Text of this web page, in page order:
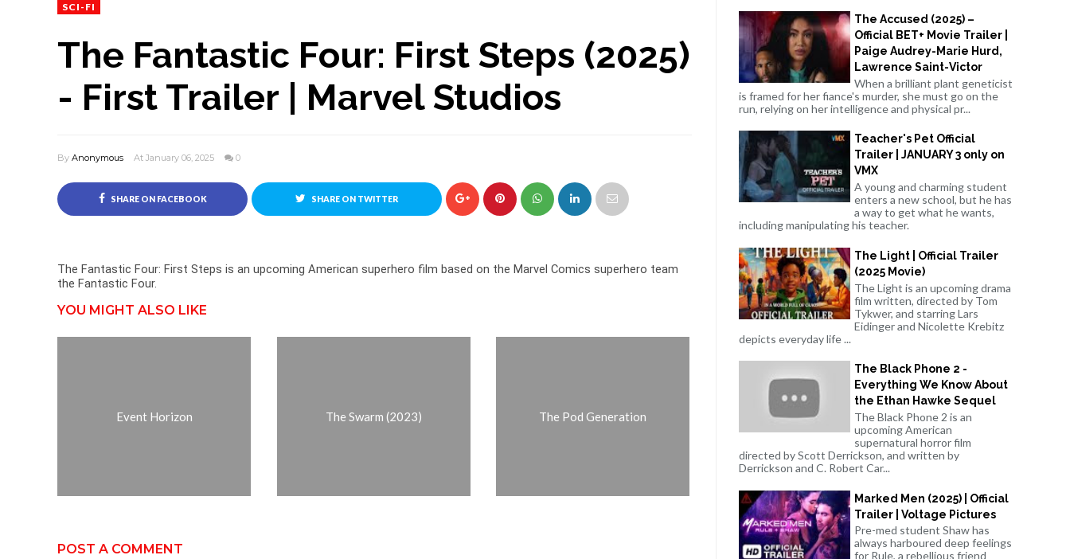
SCI-FI
The Fantastic Four: First Steps (2025)
- First Trailer | Marvel Studios
By Anonymous At January 06, 2025 0
SHARE ON FACEBOOK SHARE ON TWITTER
The Fantastic Four: First Steps is an upcoming American superhero film based on the Marvel Comics superhero team
the Fantastic Four.
YOU MIGHT ALSO LIKE
Event Horizon The Swarm (2023) The Pod Generation
POST A COMMENT
The Accused (2025) –
Official BET+ Movie Trailer |
Paige Audrey-Marie Hurd,
Lawrence Saint-Victor
When a brilliant plant geneticist
is framed for her fiance's murder, she must go on the
run, relying on her intelligence and physical pr...
Teacher's Pet Official
Trailer | JANUARY 3 only on
VMX
A young and charming student
enters a new school, but he has
a way to get what he wants,
including manipulating his teacher.
The Light | Official Trailer
(2025 Movie)
The Light is an upcoming drama
film written, directed by Tom
Tykwer, and starring Lars
Eidinger and Nicolette Krebitz
depicts everyday life ...
The Black Phone 2 -
Everything We Know About
the Ethan Hawke Sequel
The Black Phone 2 is an
upcoming American
supernatural horror film
directed by Scott Derrickson, and written by
Derrickson and C. Robert Car...
Marked Men (2025) | Official
Trailer | Voltage Pictures
Pre-med student Shaw has
always harboured deep feelings
for Rule, a rebellious friend